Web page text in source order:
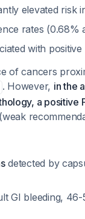
elevated risk
rates (0.68%
with
of cancers
. However, in the
a
(weak
detected by
GI bleeding,